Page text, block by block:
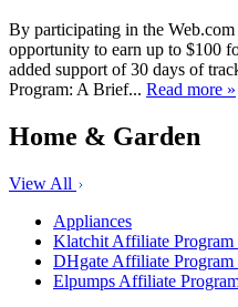
By participating in the
opportunity to earn up to $100
added support of 30 days of
Program: A Brief... Read more »
Home & Garden
View All
Appliances
Klatchit Affiliate Program
DHgate Affiliate Program
Elpumps Affiliate